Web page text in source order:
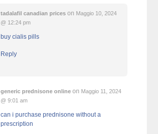
tadalafil canadian prices on Maggio 10, 2024
@ 12:24 pm
buy cialis pills
Reply
generic prednisone online on Maggio 11, 2024
@ 9:01 am
can i purchase prednisone without a
prescription